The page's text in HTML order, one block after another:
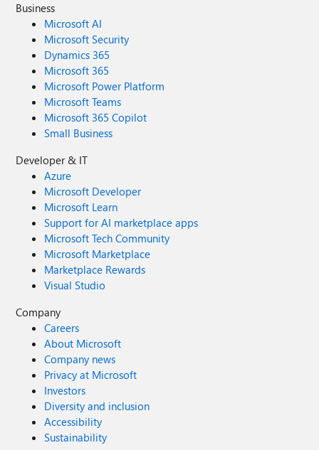
Business
Microsoft AI
Microsoft Security
Dynamics 365
Microsoft 365
Microsoft Power Platform
Microsoft Teams
Microsoft 365 Copilot
Small Business
Developer & IT
Azure
Microsoft Developer
Microsoft Learn
Support for AI marketplace apps
Microsoft Tech Community
Microsoft Marketplace
Marketplace Rewards
Visual Studio
Company
Careers
About Microsoft
Company news
Privacy at Microsoft
Investors
Diversity and inclusion
Accessibility
Sustainability